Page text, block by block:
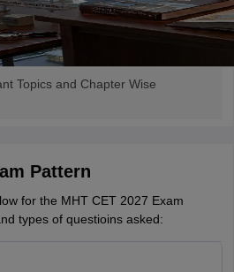
Topics and Chapter Wise
Pattern
for the MHT CET 2027 Exam
types of questioins asked: